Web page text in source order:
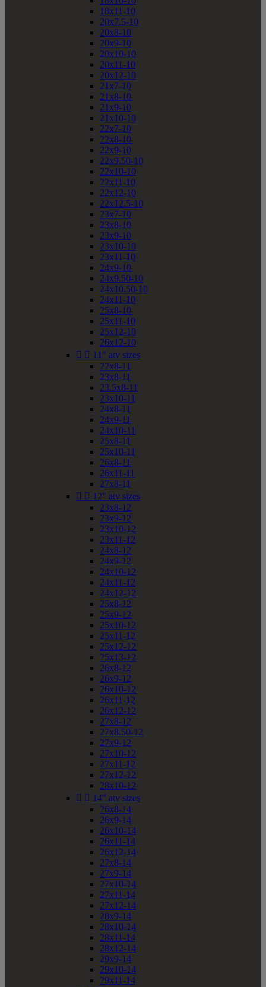
18x11-10
20x7.5-10
20x8-10
20x9-10
20x10-10
20x11-10
20x12-10
21x7-10
21x8-10
21x9-10
21x10-10
22x7-10
22x8-10
22x9-10
22x9.50-10
22x10-10
22x11-10
22x12-10
22x12.5-10
23x7-10
23x8-10
23x9-10
23x10-10
23x11-10
24x9-10
24x9.50-10
24x10.50-10
24x11-10
25x8-10
25x11-10
25x12-10
26x12-10
  11" atv sizes
22x8-11
23x8-11
23.5x8-11
23x10-11
24x8-11
24x9-11
24x10-11
25x8-11
25x10-11
26x8-11
26x11-11
27x8-11
  12" atv sizes
23x8-12
23x9-12
23x10-12
23x11-12
24x8-12
24x9-12
24x10-12
24x11-12
24x12-12
25x8-12
25x9-12
25x10-12
25x11-12
25x12-12
25x13-12
26x8-12
26x9-12
26x10-12
26x11-12
26x12-12
27x8-12
27x8.50-12
27x9-12
27x10-12
27x11-12
27x12-12
28x10-12
  14" atv sizes
26x8-14
26x9-14
26x10-14
26x11-14
26x12-14
27x8-14
27x9-14
27x10-14
27x11-14
27x12-14
28x9-14
28x10-14
28x11-14
28x12-14
29x9-14
29x10-14
29x11-14